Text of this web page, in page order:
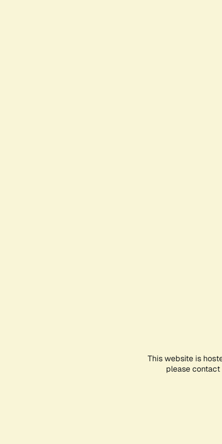
This website is
please contact